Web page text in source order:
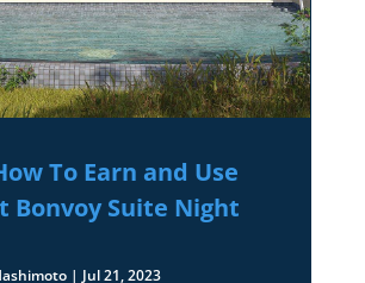
To Earn and Use
Bonvoy Suite Night
| Jul 21, 2023